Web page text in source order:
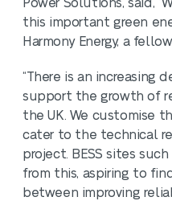
Power Solutions, said,
this important green
Harmony Energy, a
“There is an increasing
support the growth of
the UK. We customise
cater to the technical
project. BESS sites
from this, aspiring to
between improving